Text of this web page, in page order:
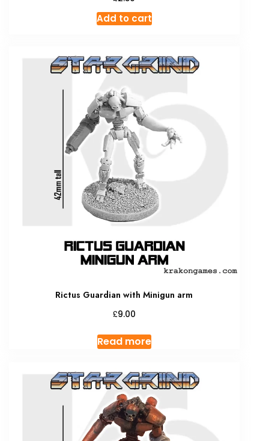
Add to cart
Rictus Guardian with Minigun arm
£9.00
Read more